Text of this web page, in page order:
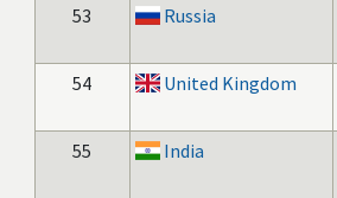
53 Russia
54 United Kingdom
55 India